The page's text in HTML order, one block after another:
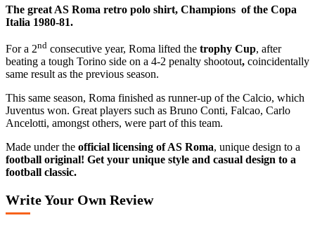
The great AS Roma retro polo shirt, Champions of the Copa
Italia 1980-81.
For a 2nd consecutive year, Roma lifted the trophy Cup, after
beating a tough Torino side on a 4-2 penalty shootout, coincidentally
same result as the previous season.
This same season, Roma finished as runner-up of the Calcio, which
Juventus won. Great players such as Bruno Conti, Falcao, Carlo
Ancelotti, amongst others, were part of this team.
Made under the official licensing of AS Roma, unique design to a
football original! Get your unique style and casual design to a
football classic.
Write Your Own Review